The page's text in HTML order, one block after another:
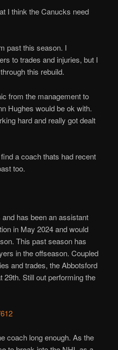
I think the Canucks need
past this season. I
to trades and injuries, but I
this rebuild.
from the management to
Hughes would be ok with.
hard and really got dealt
a coach thats had recent
too.
has been an assistant
in May 2024 and would
This past season has
in the offseason. Coupled
and trades, the Abbotsford
29th. Still out performing the
coach long enough. As the